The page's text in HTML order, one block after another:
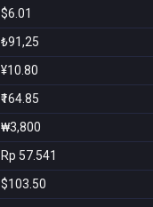
$6.01
₺91,25
¥10.80
₹164.85
₩3,800
Rp 57.541
$103.50